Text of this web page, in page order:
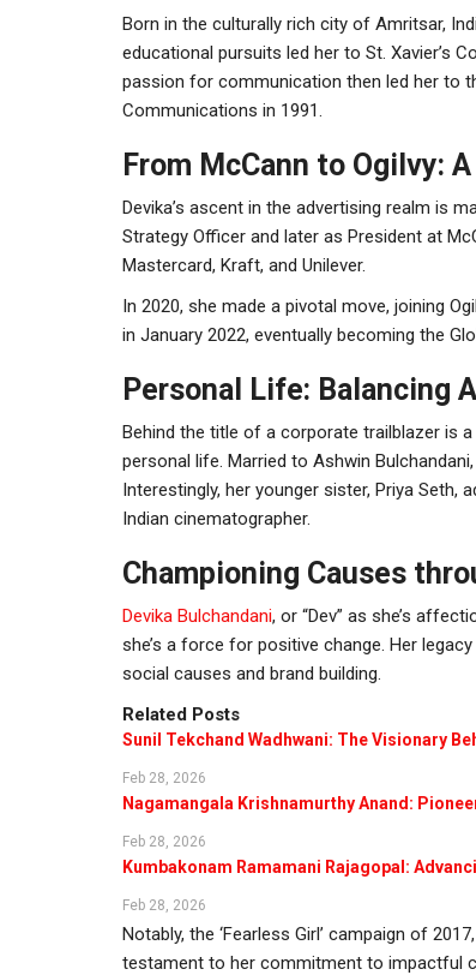
Born in the culturally rich city of Amritsar,
educational pursuits led her to St. Xavier’s
passion for communication then led her to
Communications in 1991.
From McCann to Ogilvy:
Devika’s ascent in the advertising realm is
Strategy Officer and later as President at
Mastercard, Kraft, and Unilever.
In 2020, she made a pivotal move, joining
in January 2022, eventually becoming the
Personal Life: Balancing
Behind the title of a corporate trailblazer is
personal life. Married to Ashwin
Interestingly, her younger sister, Priya
Indian cinematographer.
Championing Causes
Devika Bulchandani, or “Dev” as she’s
she’s a force for positive change. Her
social causes and brand building.
Related Posts
Sunil Tekchand Wadhwani: The Visionary
Feb 28, 2026
Nagamangala Krishnamurthy Anand:
Feb 28, 2026
Kumbakonam Ramamani Rajagopal:
Feb 28, 2026
Notably, the ‘Fearless Girl’ campaign of
testament to her commitment to impactful